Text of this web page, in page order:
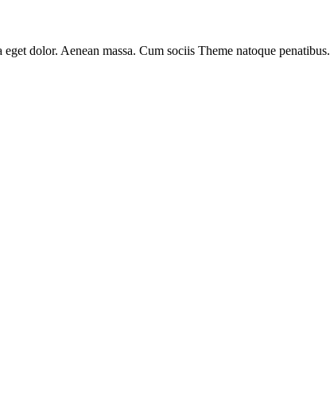
dolor. Aenean massa. Cum sociis Theme natoque penatibus.